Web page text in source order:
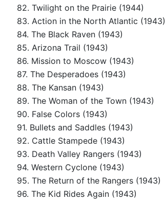
82. Twilight on the Prairie (1944)
83. Action in the North Atlantic (1943)
84. The Black Raven (1943)
85. Arizona Trail (1943)
86. Mission to Moscow (1943)
87. The Desperadoes (1943)
88. The Kansan (1943)
89. The Woman of the Town (1943)
90. False Colors (1943)
91. Bullets and Saddles (1943)
92. Cattle Stampede (1943)
93. Death Valley Rangers (1943)
94. Western Cyclone (1943)
95. The Return of the Rangers (1943)
96. The Kid Rides Again (1943)